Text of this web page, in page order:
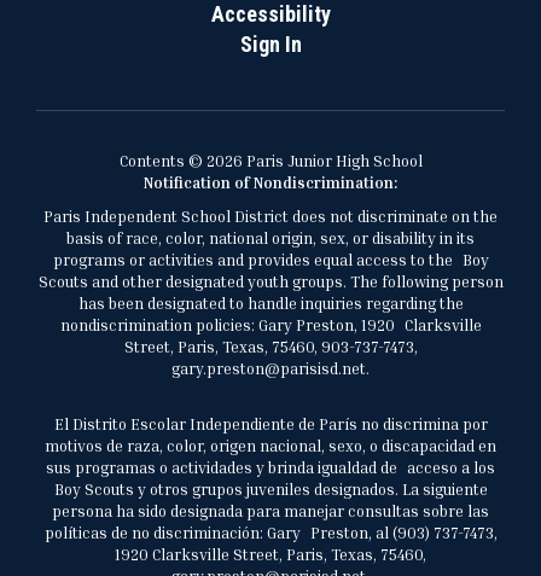
Accessibility
Sign In
Contents © 2026 Paris Junior High School
Notification of Nondiscrimination:
Paris Independent School District does not discriminate on the
basis of race, color, national origin, sex, or disability in its
programs or activities and provides equal access to the Boy
Scouts and other designated youth groups. The following person
has been designated to handle inquiries regarding the
nondiscrimination policies: Gary Preston, 1920 Clarksville
Street, Paris, Texas, 75460, 903-737-7473,
gary.preston@parisisd.net.
El Distrito Escolar Independiente de París no discrimina por
motivos de raza, color, origen nacional, sexo, o discapacidad en
sus programas o actividades y brinda igualdad de acceso a los
Boy Scouts y otros grupos juveniles designados. La siguiente
persona ha sido designada para manejar consultas sobre las
políticas de no discriminación: Gary Preston, al (903) 737-7473,
1920 Clarksville Street, Paris, Texas, 75460,